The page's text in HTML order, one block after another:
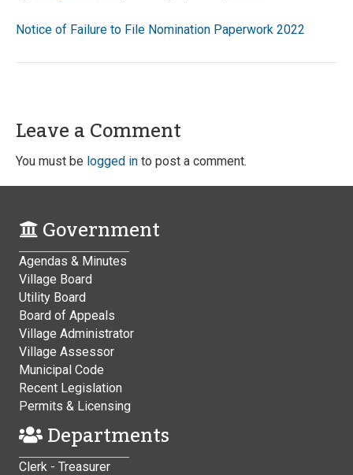
Notice of Failure to File Nomination Paperwork 2022
Leave a Comment
You must be logged in to post a comment.
Government
Agendas & Minutes
Village Board
Utility Board
Board of Appeals
Village Administrator
Village Assessor
Municipal Code
Recent Legislation
Permits & Licensing
Departments
Clerk - Treasurer